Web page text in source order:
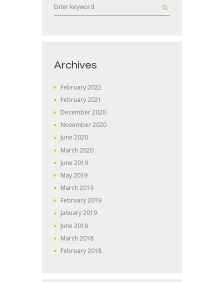
Archives
February2022
February2021
December2020
November2020
June2020
March2020
June2019
May2019
March2019
February2019
January2019
June2018
March2018
February2018